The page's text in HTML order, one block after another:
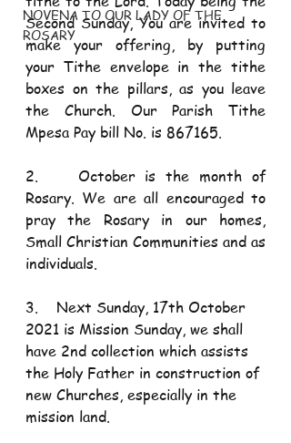
NOVENA TO OUR LADY OF THE
ROSARY
Second Sunday, You are invited to
make your offering, by putting
your Tithe envelope in the tithe
boxes on the pillars, as you leave
the Church. Our Parish Tithe
Mpesa Pay bill No. is 867165.
2.    October is the month of
Rosary. We are all encouraged to
pray the Rosary in our homes,
Small Christian Communities and as
individuals.
3.    Next Sunday, 17th October
2021 is Mission Sunday, we shall
have 2nd collection which assists
the Holy Father in construction of
new Churches, especially in the
mission land.